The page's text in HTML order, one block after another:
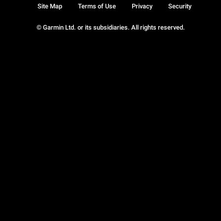
© Garmin Ltd. or its subsidiaries. All rights reserved.
Site Map Terms of Use Privacy Security